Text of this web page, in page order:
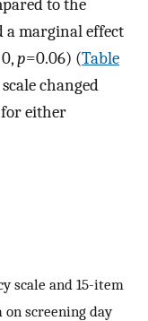
to the
a marginal effect
p=0.06) (Table
changed
either
scale and 15-item
screening day